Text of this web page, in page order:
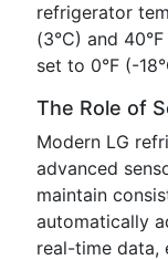
refrigerator
(3°C) and
set to 0°F (-
The Role of
Modern LG
advanced
maintain
automatically
real-time data,